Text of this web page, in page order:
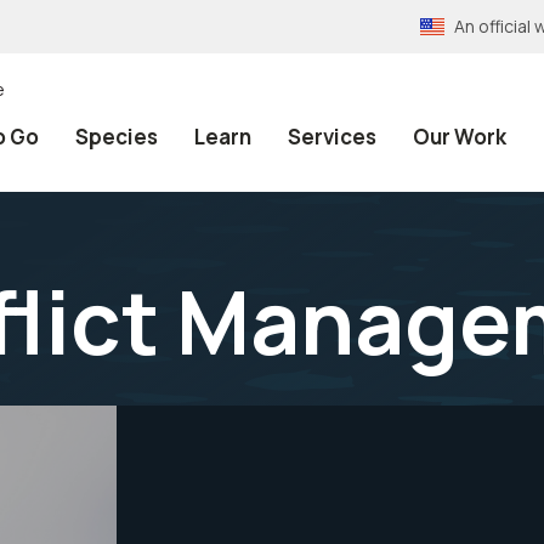
An official
Go Species Learn Services Our Work